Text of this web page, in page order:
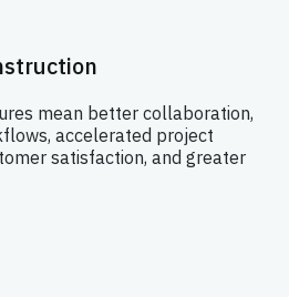
mean better collaboration,
accelerated project
satisfaction, and greater